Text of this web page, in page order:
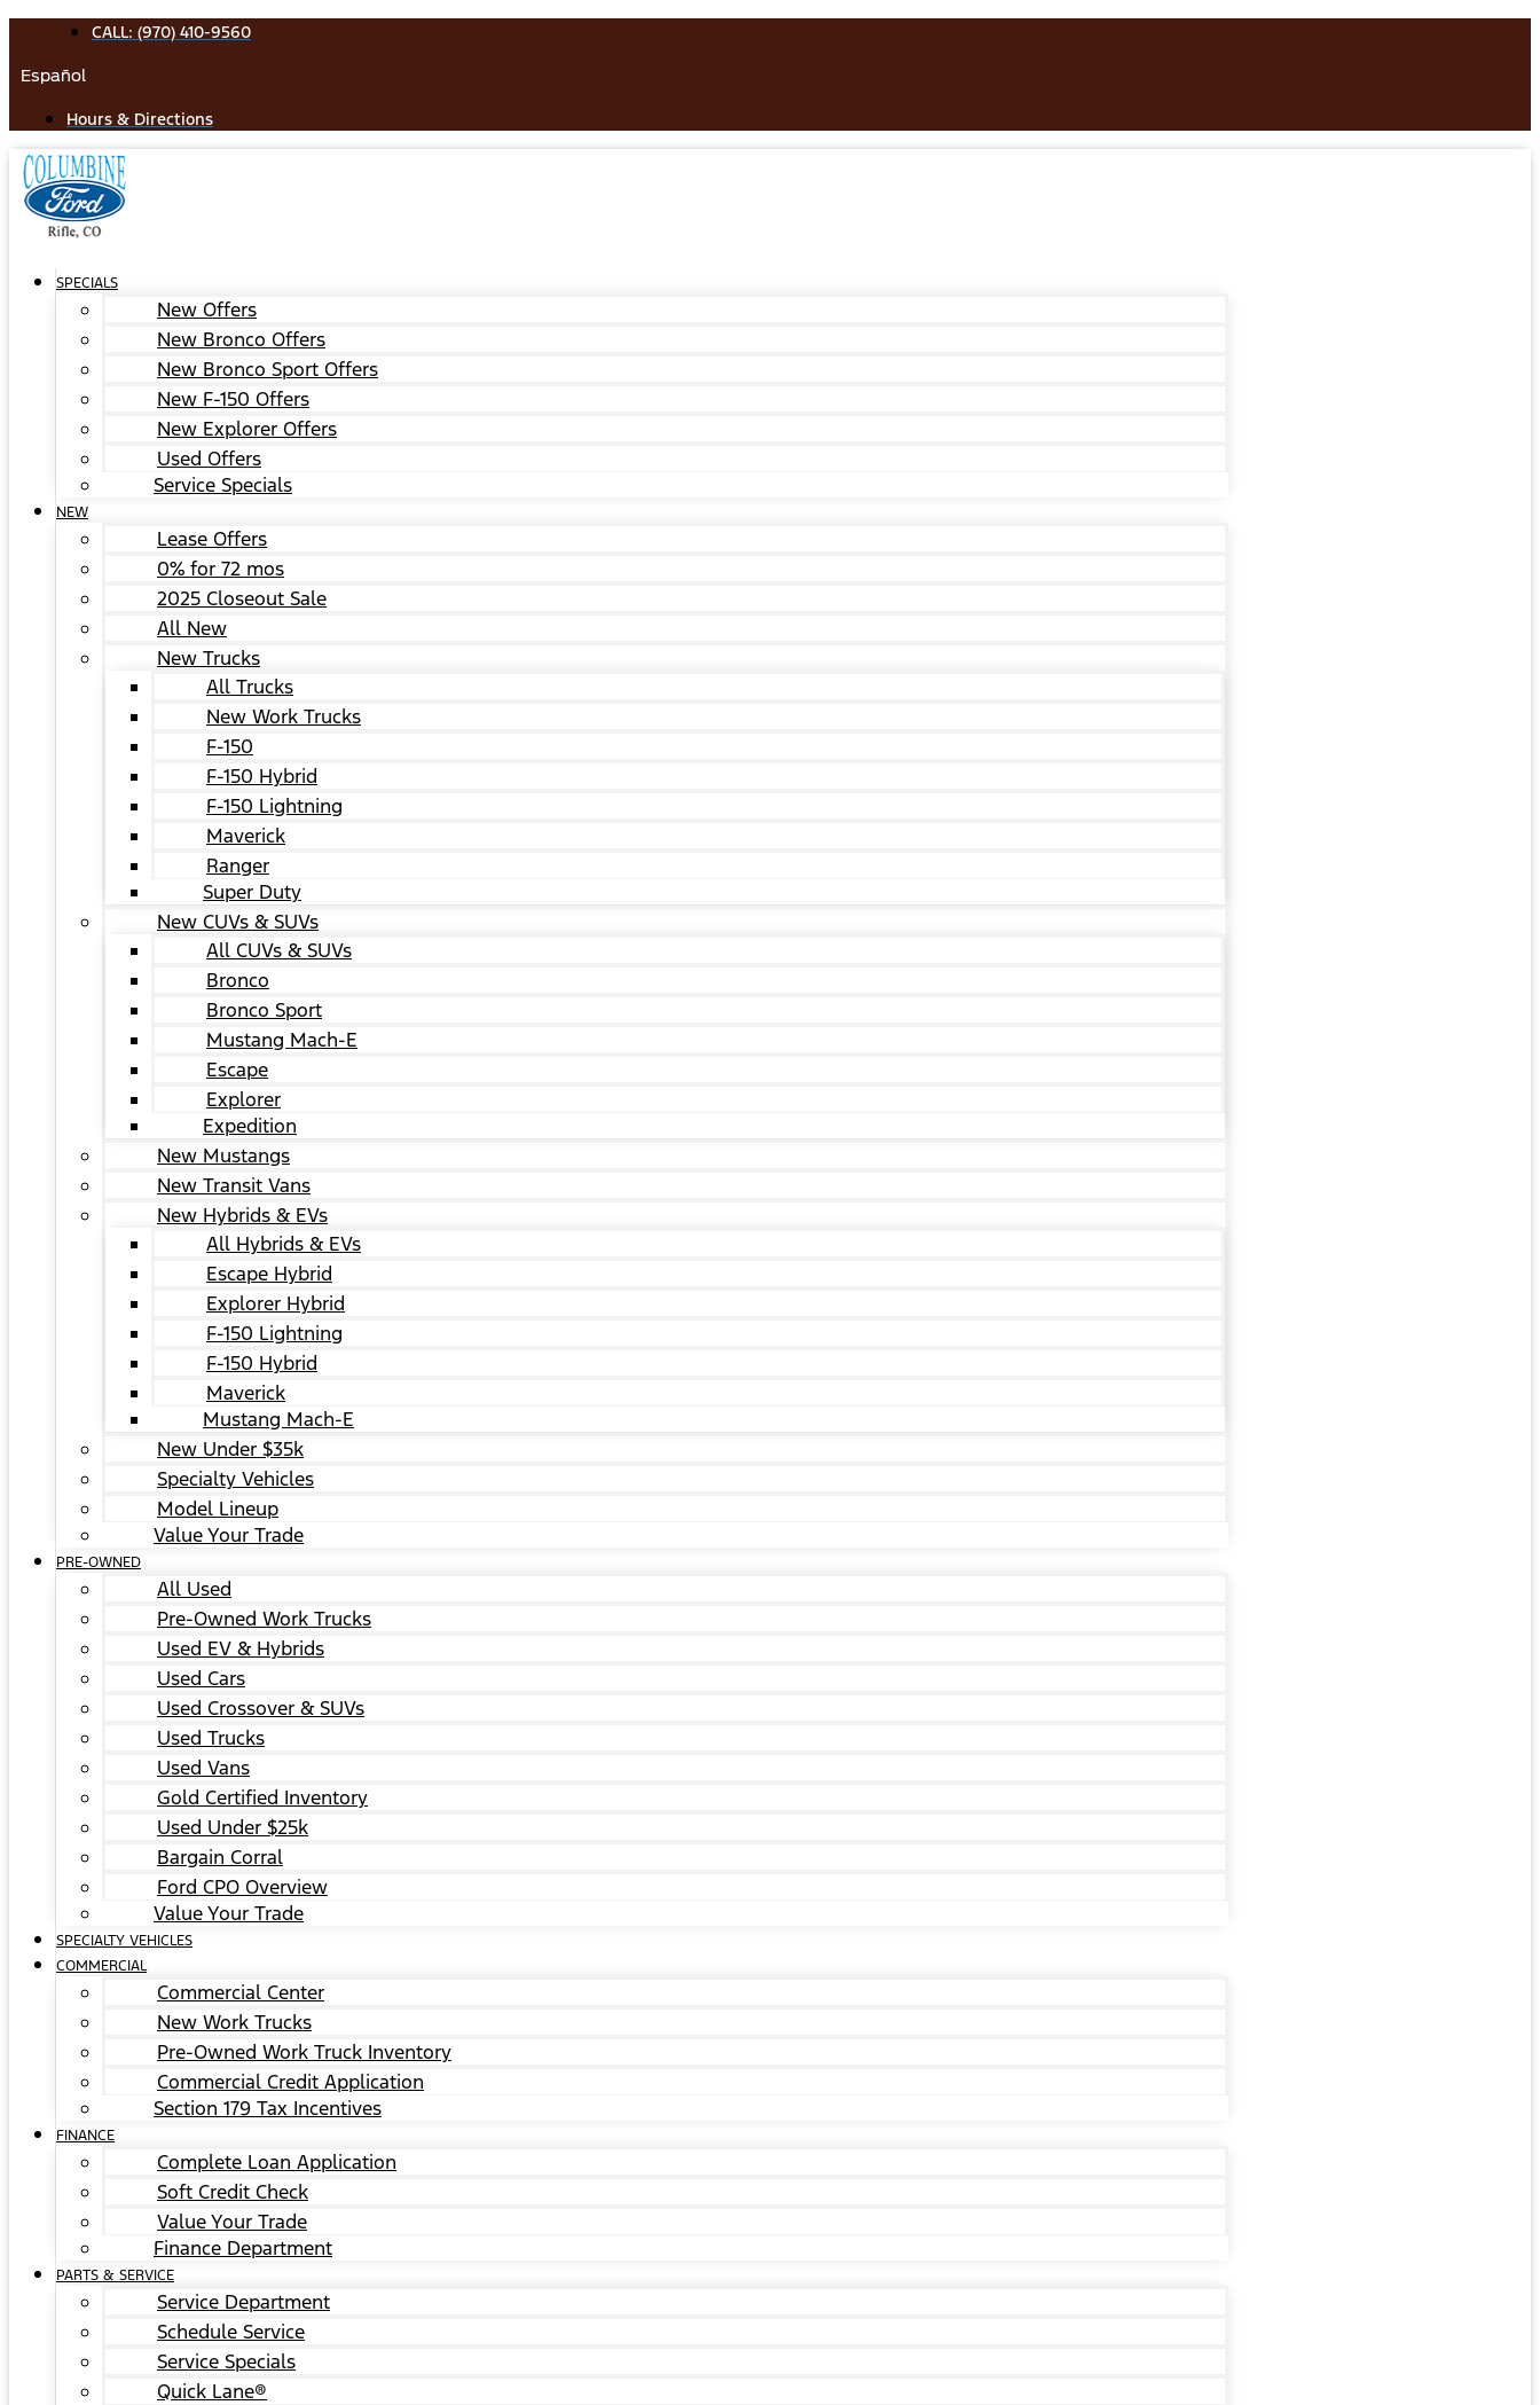
content
CALL: (970) 410-9560
Español
Hours & Directions
SPECIALS
New Offers
New Bronco Offers
New Bronco Sport Offers
New F-150 Offers
New Explorer Offers
Used Offers
Service Specials
NEW
Lease Offers
0% for 72 mos
2025 Closeout Sale
All New
New Trucks
All Trucks
New Work Trucks
F-150
F-150 Hybrid
F-150 Lightning
Maverick
Ranger
Super Duty
New CUVs & SUVs
All CUVs & SUVs
Bronco
Bronco Sport
Mustang Mach-E
Escape
Explorer
Expedition
New Mustangs
New Transit Vans
New Hybrids & EVs
All Hybrids & EVs
Escape Hybrid
Explorer Hybrid
F-150 Lightning
F-150 Hybrid
Maverick
Mustang Mach-E
New Under $35k
Specialty Vehicles
Model Lineup
Value Your Trade
PRE-OWNED
All Used
Pre-Owned Work Trucks
Used EV & Hybrids
Used Cars
Used Crossover & SUVs
Used Trucks
Used Vans
Gold Certified Inventory
Used Under $25k
Bargain Corral
Ford CPO Overview
Value Your Trade
SPECIALTY VEHICLES
COMMERCIAL
Commercial Center
New Work Trucks
Pre-Owned Work Truck Inventory
Commercial Credit Application
Section 179 Tax Incentives
FINANCE
Complete Loan Application
Soft Credit Check
Value Your Trade
Finance Department
PARTS & SERVICE
Service Department
Schedule Service
Service Specials
Quick Lane®